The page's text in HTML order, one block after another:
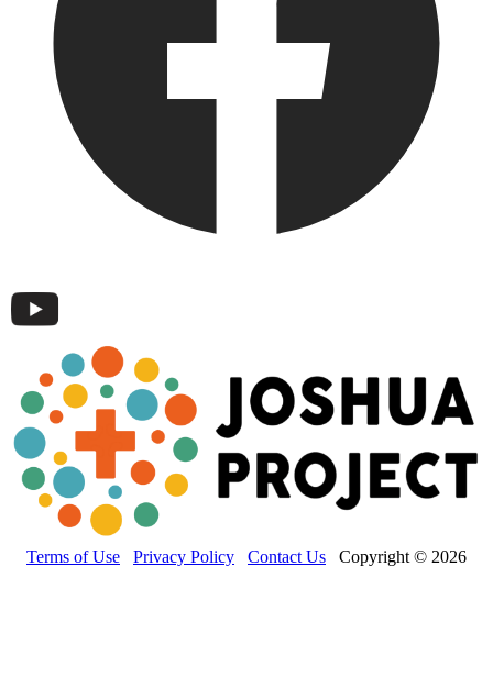
Terms of Use Privacy Policy Contact Us Copyright © 2026